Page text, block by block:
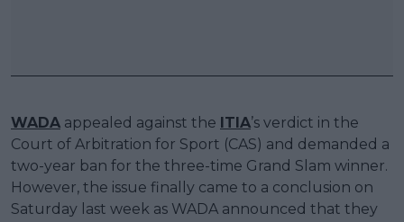
WADA appealed against the ITIA’s verdict in the
Court of Arbitration for Sport (CAS) and demanded a
two-year ban for the three-time Grand Slam winner.
However, the issue finally came to a conclusion on
Saturday last week as WADA announced that they